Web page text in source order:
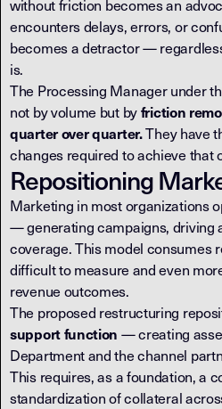
without friction becomes an
encounters delays, errors, or
becomes a detractor —
is.
The Processing Manager under
not by volume but byfriction
quarter over quarter.They have
changes required to achieve that
Repositioning
Marketing in most organizations
— generating campaigns, driving
coverage. This model consumes
difficult to measure and even
revenue outcomes.
The proposed restructuring
support function — creating
Department and the channel
This requires, as a foundation, a
standardization of collateral